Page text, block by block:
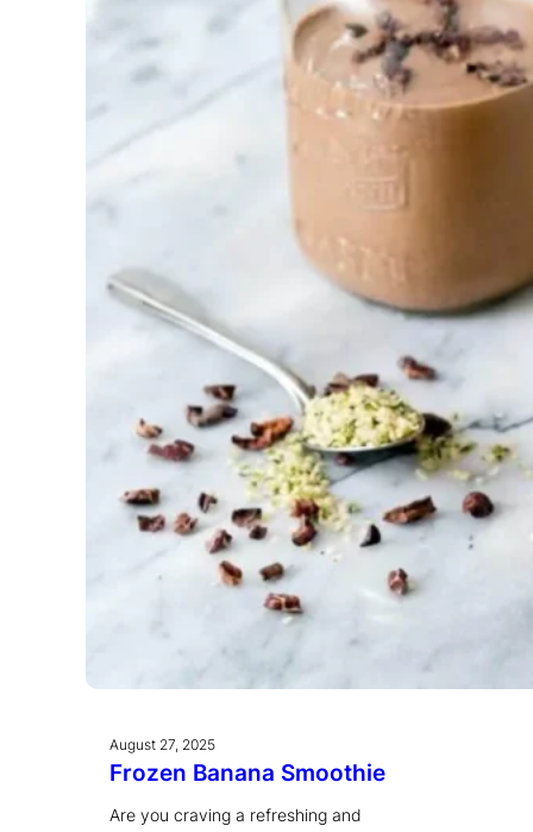
August 27, 2025
Frozen Banana Smoothie
Are you craving a refreshing and